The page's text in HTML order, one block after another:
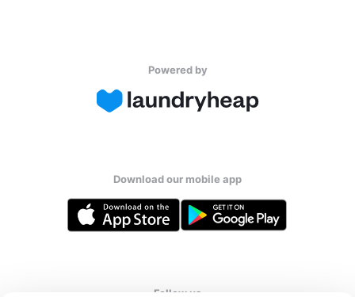
Powered by
Download our mobile app
Follow us